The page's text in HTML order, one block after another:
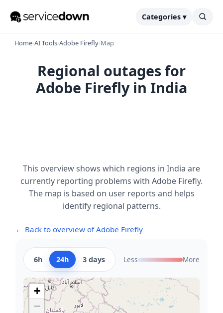
Categories ▾
Home›AI Tools›Adobe Firefly›Map
Regional outages for
Adobe Firefly in India
This overview shows which regions in India are
currently reporting problems with Adobe Firefly.
The map is based on user reports and helps
identify regional patterns.
← Back to overview of Adobe Firefly
6h 24h 3 days Less More
+
−